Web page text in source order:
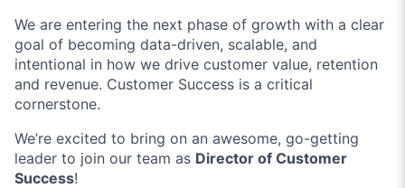
We are entering the next phase of growth with a clear
goal of becoming data-driven, scalable, and
intentional in how we drive customer value, retention
and revenue. Customer Success is a critical
cornerstone.
We’re excited to bring on an awesome, go-getting
leader to join our team as Director of Customer
Success!